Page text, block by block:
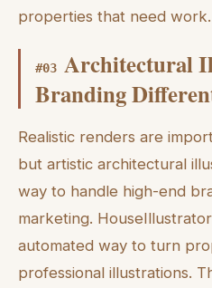
properties that need work.
#03 Architectural
Branding
Realistic renders are
but artistic architectural
way to handle high-end
marketing.
automated way to turn
professional illustrations.